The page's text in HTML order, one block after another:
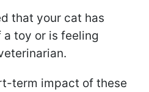
that your cat has
toy or is feeling
term impact of these